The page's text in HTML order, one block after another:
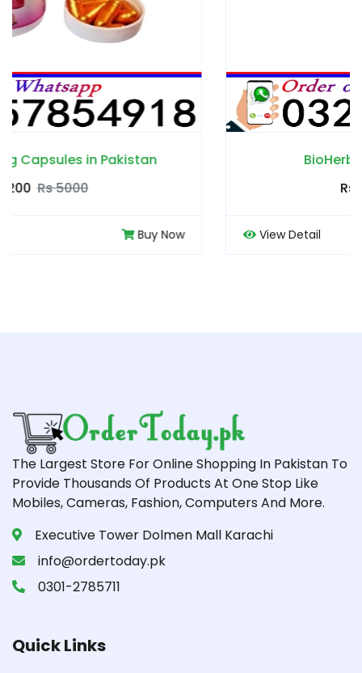
BioHerbs Coffee in Pakistan
View Detail Buy
The Largest Store For Online Shopping In Pakistan To
Provide Thousands Of Products At One Stop Like
Mobiles, Cameras, Fashion, Computers And More.
Executive Tower Dolmen Mall Karachi
info@ordertoday.pk
0301-2785711
Quick Links